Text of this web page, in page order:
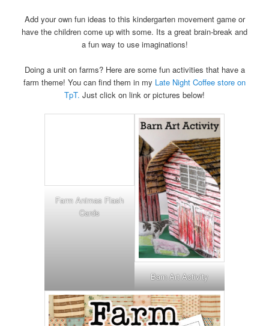
Add your own fun ideas to this kindergarten movement game or
have the children come up with some. Its a great brain-break and
a fun way to use imaginations!
Doing a unit on farms? Here are some fun activities that have a
farm theme! You can find them in my Late Night Coffee store on
TpT. Just click on link or pictures below!
Farm Animas Flash
Cards
Barn Art Activity